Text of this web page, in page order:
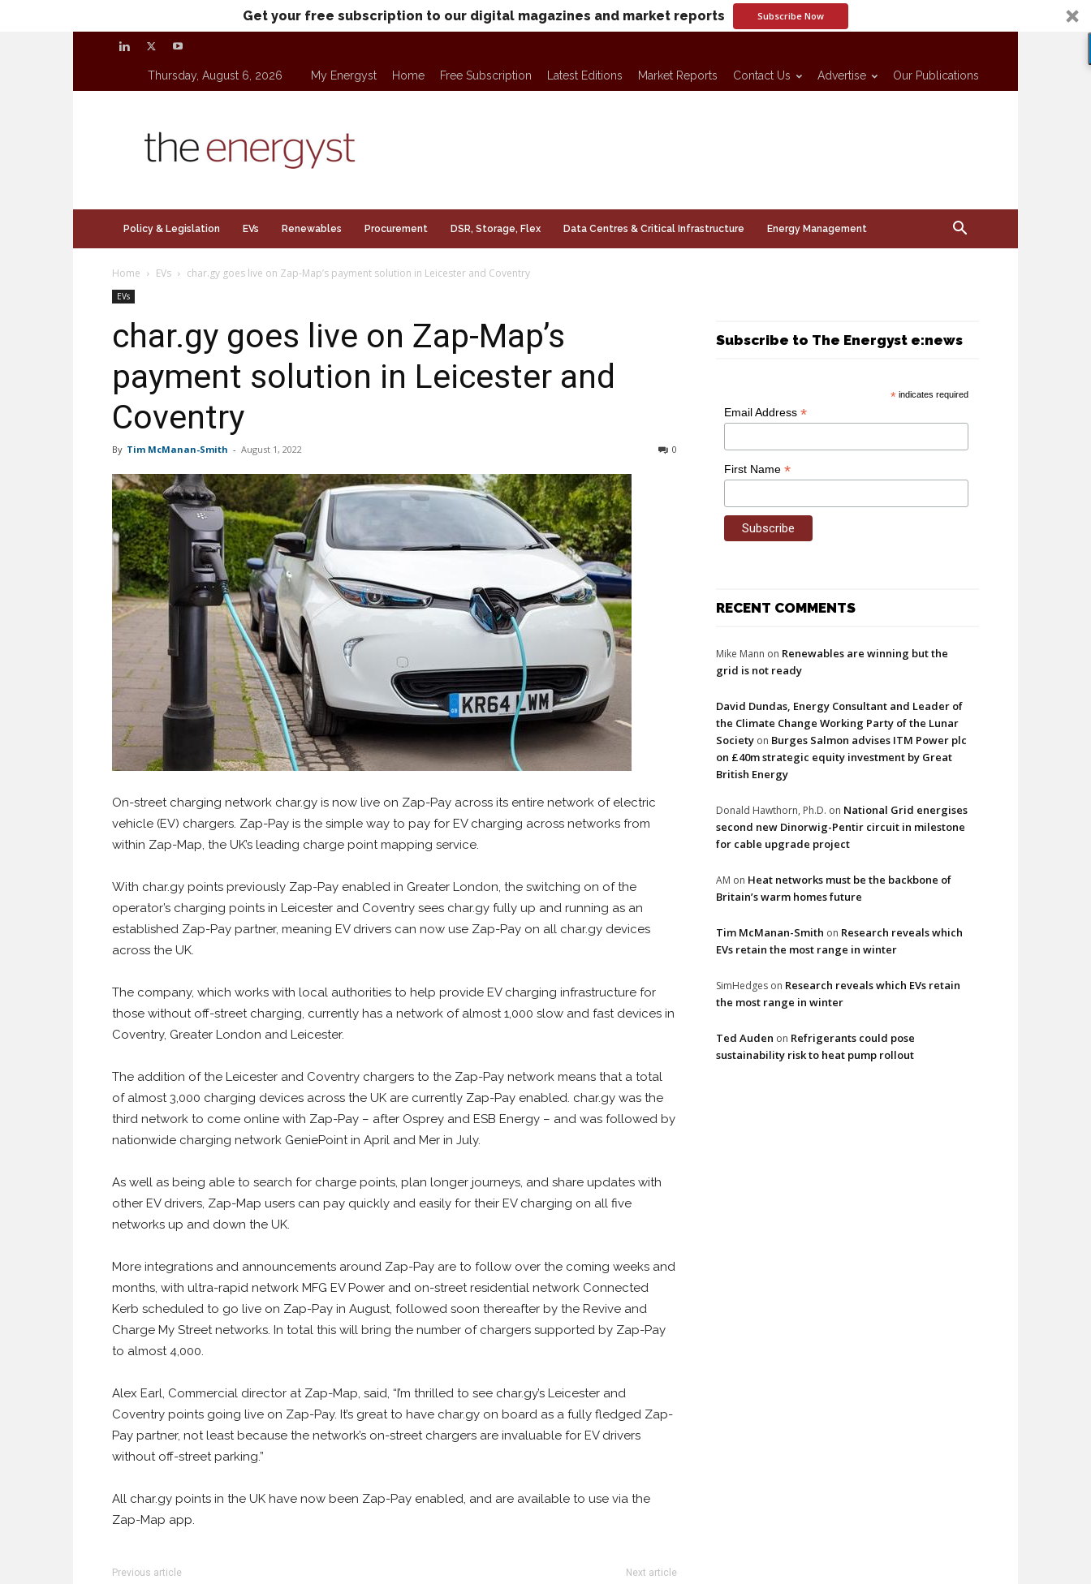
Get your free subscription to our digital magazines and market reports Subscribe Now
Thursday, August 6, 2026 My Energyst Home Free Subscription Latest Editions Market Reports Contact Us Advertise Our Publications
Policy & Legislation EVs Renewables Procurement DSR, Storage, Flex Data Centres & Critical Infrastructure Energy Management
Home EVs char.gy goes live on Zap-Map’s payment solution in Leicester and Coventry
EVs
char.gy goes live on Zap-Map’s
payment solution in Leicester and
Coventry
By Tim McManan-Smith - August 1, 2022 0
On-street charging network char.gy is now live on Zap-Pay across its entire network of electric
vehicle (EV) chargers. Zap-Pay is the simple way to pay for EV charging across networks from
within Zap-Map, the UK’s leading charge point mapping service.
With char.gy points previously Zap-Pay enabled in Greater London, the switching on of the
operator’s charging points in Leicester and Coventry sees char.gy fully up and running as an
established Zap-Pay partner, meaning EV drivers can now use Zap-Pay on all char.gy devices
across the UK.
The company, which works with local authorities to help provide EV charging infrastructure for
those without off-street charging, currently has a network of almost 1,000 slow and fast devices in
Coventry, Greater London and Leicester.
The addition of the Leicester and Coventry chargers to the Zap-Pay network means that a total
of almost 3,000 charging devices across the UK are currently Zap-Pay enabled. char.gy was the
third network to come online with Zap-Pay – after Osprey and ESB Energy – and was followed by
nationwide charging network GeniePoint in April and Mer in July.
As well as being able to search for charge points, plan longer journeys, and share updates with
other EV drivers, Zap-Map users can pay quickly and easily for their EV charging on all five
networks up and down the UK.
More integrations and announcements around Zap-Pay are to follow over the coming weeks and
months, with ultra-rapid network MFG EV Power and on-street residential network Connected
Kerb scheduled to go live on Zap-Pay in August, followed soon thereafter by the Revive and
Charge My Street networks. In total this will bring the number of chargers supported by Zap-Pay
to almost 4,000.
Alex Earl, Commercial director at Zap-Map, said, “I’m thrilled to see char.gy’s Leicester and
Coventry points going live on Zap-Pay. It’s great to have char.gy on board as a fully fledged Zap-
Pay partner, not least because the network’s on-street chargers are invaluable for EV drivers
without off-street parking.”
All char.gy points in the UK have now been Zap-Pay enabled, and are available to use via the
Zap-Map app.
Previous article Next article
Subscribe to The Energyst e:news
* indicates required
Email Address *
First Name *
RECENT COMMENTS
Mike Mann on Renewables are winning but the
grid is not ready
David Dundas, Energy Consultant and Leader of
the Climate Change Working Party of the Lunar
Society on Burges Salmon advises ITM Power plc
on £40m strategic equity investment by Great
British Energy
Donald Hawthorn, Ph.D. on National Grid energises
second new Dinorwig-Pentir circuit in milestone
for cable upgrade project
AM on Heat networks must be the backbone of
Britain’s warm homes future
Tim McManan-Smith on Research reveals which
EVs retain the most range in winter
SimHedges on Research reveals which EVs retain
the most range in winter
Ted Auden on Refrigerants could pose
sustainability risk to heat pump rollout